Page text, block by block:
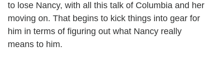
to lose Nancy, with all this talk of Columbia and her
moving on. That begins to kick things into gear for
him in terms of figuring out what Nancy really
means to him.